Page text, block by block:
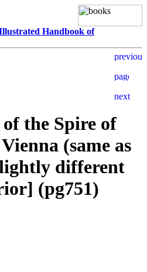
Handbook of
the Spire of
(same as
different
(pg751)